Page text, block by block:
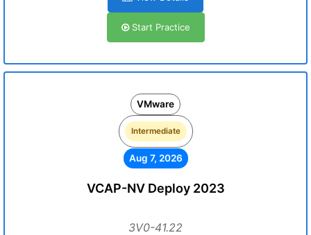
Start Practice
VMware
Intermediate
Aug 7, 2026
VCAP-NV Deploy 2023
3V0-41.22